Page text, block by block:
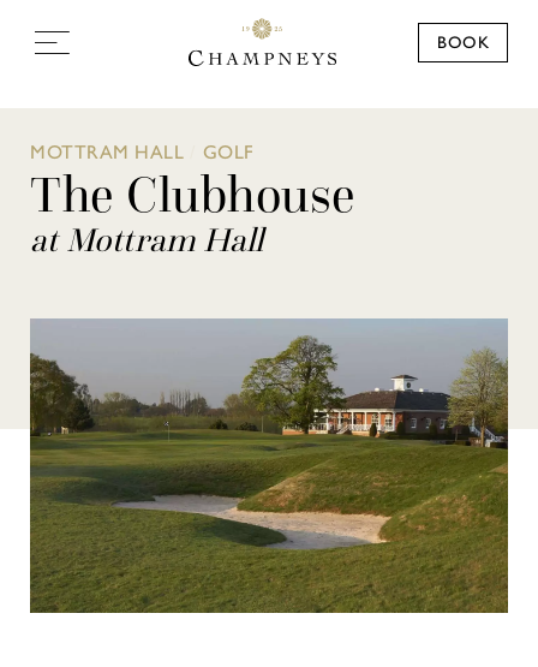
BOOK
MOTTRAM HALL GOLF
The Clubhouse
at Mottram Hall